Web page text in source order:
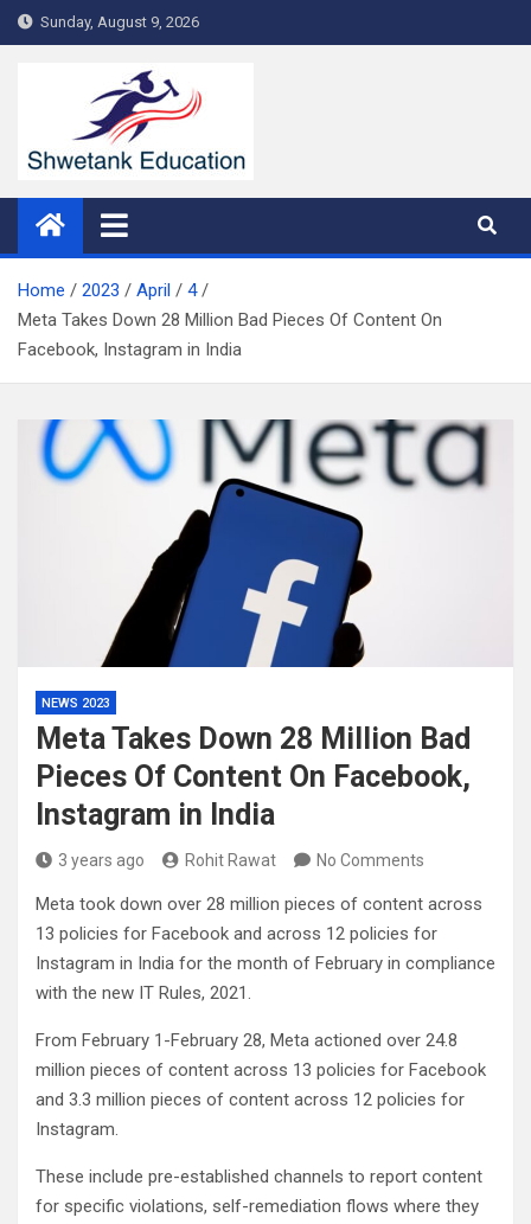
Skip
to
Sunday, August 9, 2026
Home 2023 April
4
Meta Takes Down 28 Million Bad Pieces Of Content On
Facebook, Instagram in India
NEWS 2023
Meta Takes Down 28 Million Bad
Pieces Of Content On Facebook,
Instagram in India
3 years ago Rohit Rawat No Comments
Meta took down over 28 million pieces of content across
13 policies for Facebook and across 12 policies for
Instagram in India for the month of February in compliance
with the new IT Rules, 2021.
From February 1-February 28, Meta actioned over 24.8
million pieces of content across 13 policies for Facebook
and 3.3 million pieces of content across 12 policies for
Instagram.
These include pre-established channels to report content
for specific violations, self-remediation flows where they